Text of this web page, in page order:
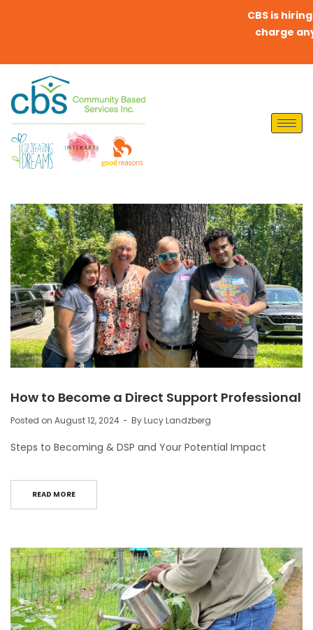
CBS is hiring
charge any
How to Become a Direct Support Professional
Posted on August 12, 2024 ByLucy Landzberg
Steps to Becoming & DSP and Your Potential Impact
READ MORE